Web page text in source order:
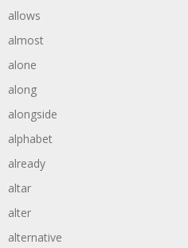
allows
almost
alone
along
alongside
alphabet
already
altar
alter
alternative